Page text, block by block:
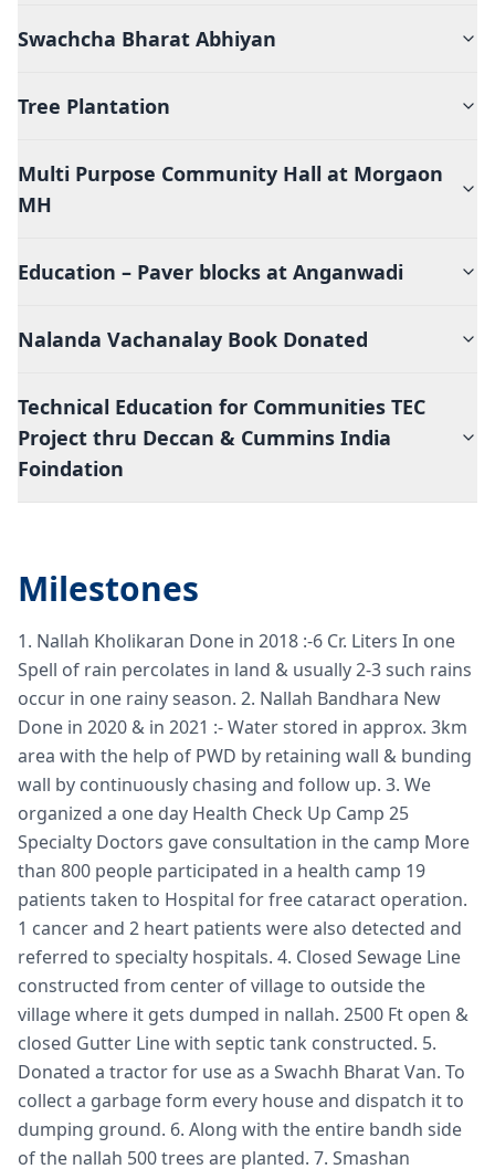
Swachcha Bharat Abhiyan
Tree Plantation
Multi Purpose Community Hall at Morgaon
MH
Education – Paver blocks at Anganwadi
Nalanda Vachanalay Book Donated
Technical Education for Communities TEC
Project thru Deccan & Cummins India
Foindation
Milestones
1. Nallah Kholikaran Done in 2018 :-6 Cr. Liters In one
Spell of rain percolates in land & usually 2-3 such rains
occur in one rainy season. 2. Nallah Bandhara New
Done in 2020 & in 2021 :- Water stored in approx. 3km
area with the help of PWD by retaining wall & bunding
wall by continuously chasing and follow up. 3. We
organized a one day Health Check Up Camp 25
Specialty Doctors gave consultation in the camp More
than 800 people participated in a health camp 19
patients taken to Hospital for free cataract operation.
1 cancer and 2 heart patients were also detected and
referred to specialty hospitals. 4. Closed Sewage Line
constructed from center of village to outside the
village where it gets dumped in nallah. 2500 Ft open &
closed Gutter Line with septic tank constructed. 5.
Donated a tractor for use as a Swachh Bharat Van. To
collect a garbage form every house and dispatch it to
dumping ground. 6. Along with the entire bandh side
of the nallah 500 trees are planted. 7. Smashan